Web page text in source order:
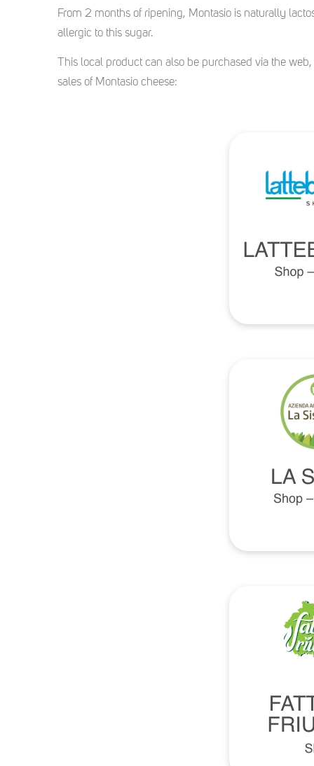
From 2 months of ripening, Montasio is naturally
allergic to this sugar.
This local product can also be purchased via the
sales of Montasio cheese: